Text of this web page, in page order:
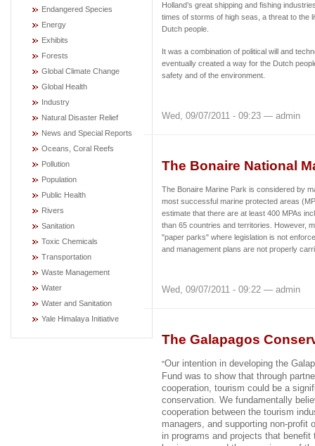
Endangered Species
Energy
Exhibits
Forests
Global Climate Change
Global Health
Industry
Natural Disaster Relief
News and Special Reports
Oceans, Coral Reefs
Pollution
Population
Public Health
Rivers
Sanitation
Toxic Chemicals
Transportation
Waste Management
Water
Water and Sanitation
Yale Himalaya Initiative
Holland’s great shipping and fishing
times of storms of high seas, a threat to the
Dutch people.
It was a combination of political will and
eventually created a way for the Dutch
safety and of the environment.
Wed, 09/07/2011 - 09:23 — admin
The Bonaire National
The Bonaire Marine Park is considered by
most successful marine protected areas
estimate that there are at least 400 MPAs
than 65 countries and territories. However,
"paper parks" where legislation is not
and management plans are not properly
Wed, 09/07/2011 - 09:22 — admin
The Galapagos
"Our intention in developing the
Fund was to show that through
cooperation, tourism could be a
conservation. We fundamentally
cooperation between the tourism
managers, and supporting non-profit
in programs and projects that